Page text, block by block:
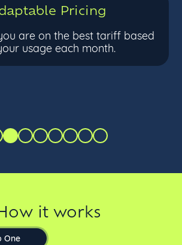
Pricing
are on the best tariff based
usage each month.
it works
One